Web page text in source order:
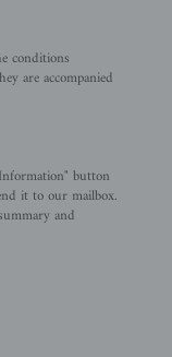
conditions
are accompanied
button
it to our mailbox.
and